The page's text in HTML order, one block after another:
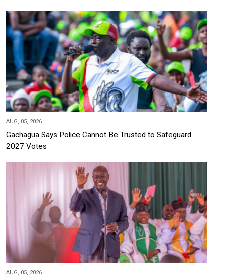
AUG, 05, 2026
Gachagua Says Police Cannot Be Trusted to Safeguard
2027 Votes
AUG, 05, 2026